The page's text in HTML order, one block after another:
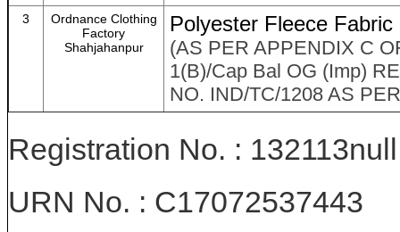
3
Ordnance Clothing
Factory
Shahjahanpur
Polyester Fleece
(AS PER APPENDIX C
1(B)/Cap Bal OG (Imp)
NO. IND/TC/1208 AS
Registration No. : 132113null
URN No. : C17072537443